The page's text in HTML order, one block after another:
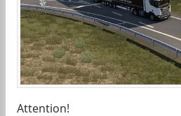
Attention!